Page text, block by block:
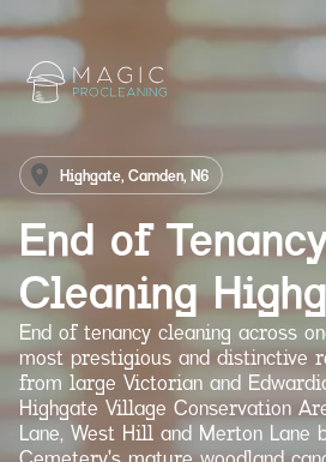
Highgate, Camden, N6
End of
Cleaning
End of tenancy cleaning across
most prestigious and distinctive
from large Victorian and
Highgate Village Conservation
Lane, West Hill and Merton Lane